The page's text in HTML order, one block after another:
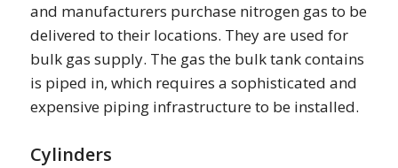
and manufacturers purchase nitrogen gas to be
delivered to their locations. They are used for
bulk gas supply. The gas the bulk tank contains
is piped in, which requires a sophisticated and
expensive piping infrastructure to be installed.
Cylinders